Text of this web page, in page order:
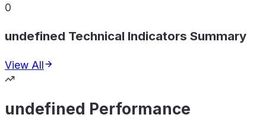
0
undefined Technical Indicators Summary
View All
undefined Performance